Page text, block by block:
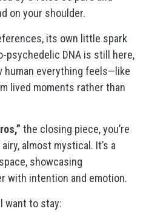
on your shoulder.
its own little spark
psychedelic DNA is still here,
human everything feels—like
lived moments rather than
the closing piece, you’re
almost mystical. It’s a
showcasing
with intention and emotion.
want to stay: